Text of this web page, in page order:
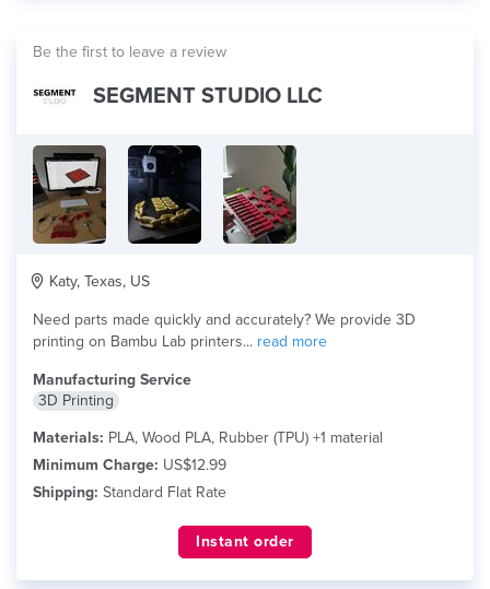
Be the first to leave a review
SEGMENT STUDIO LLC
Katy, Texas, US
Need parts made quickly and accurately? We provide 3D
printing on Bambu Lab printers... read more
Manufacturing Service
3D Printing
Materials: PLA, Wood PLA, Rubber (TPU) +1 material
Minimum Charge: US$12.99
Shipping: Standard Flat Rate
Instant order